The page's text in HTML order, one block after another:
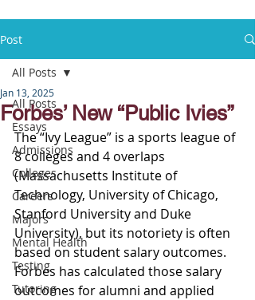
Post
All Posts
Essays
Admissions
Colleges
Careers
Majors
Mental Health
Testing
Tutoring
All Posts
Forbes’ New “Public Ivies”
Jan 13, 2025
The “Ivy League” is a sports league of
8 colleges and 4 overlaps
(Massachusetts Institute of
Technology, University of Chicago,
Stanford University and Duke
University), but its notoriety is often
based on student salary outcomes.
Forbes has calculated those salary
outcomes for alumni and applied